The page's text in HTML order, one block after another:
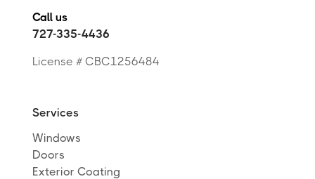
Call us
727-335-4436
License # CBC1256484
Services
Windows
Doors
Exterior Coating